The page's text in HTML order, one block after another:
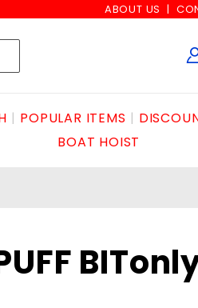
ABOUT US
POPULAR ITEMS
BOAT HOIST